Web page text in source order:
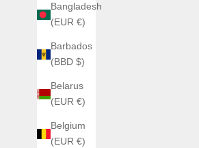
Bangladesh
(EUR €)
Barbados
(BBD $)
Belarus
(EUR €)
Belgium
(EUR €)
Sale price
€1.850,00
Color
Rouge crépuscule
bleu saphir 9204S11